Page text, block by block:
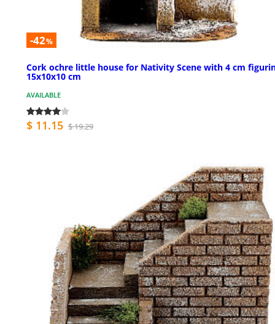
-42%
Cork ochre little house for Nativity Scene with 4 cm
15x10x10 cm
AVAILABLE
$ 11.15 $ 19.29